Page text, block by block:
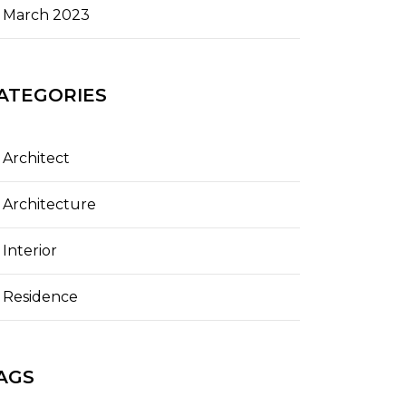
March 2023
Architect
Architecture
Interior
Residence